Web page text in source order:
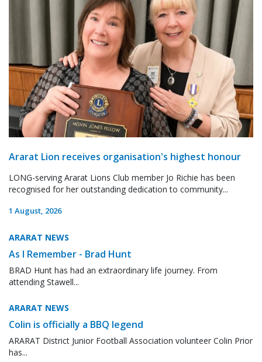
Ararat Lion receives organisation's highest honour
LONG-serving Ararat Lions Club member Jo Richie has been
recognised for her outstanding dedication to community...
1 August, 2026
ARARAT NEWS
As I Remember - Brad Hunt
BRAD Hunt has had an extraordinary life journey. From
attending Stawell...
ARARAT NEWS
Colin is officially a BBQ legend
ARARAT District Junior Football Association volunteer Colin Prior
has...